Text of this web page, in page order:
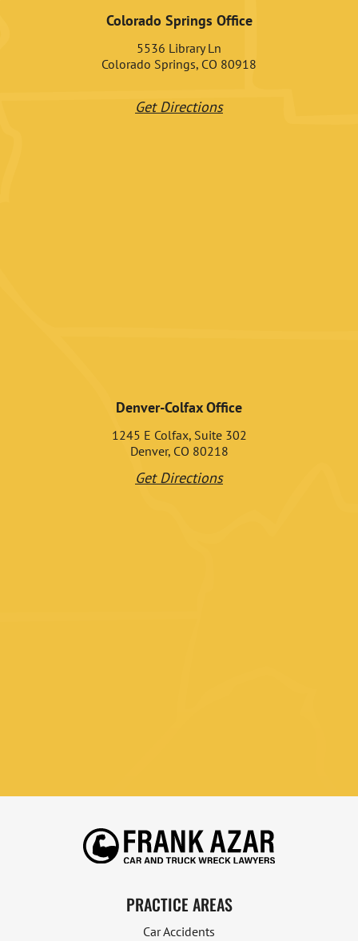
Colorado Springs Office
5536 Library Ln
Colorado Springs, CO 80918
Get Directions
Denver-Colfax Office
1245 E Colfax, Suite 302
Denver, CO 80218
Get Directions
PRACTICE AREAS
Car Accidents